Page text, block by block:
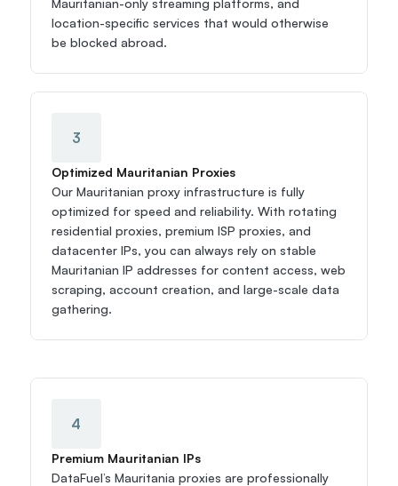
Mauritanian-only streaming platforms, and
location-specific services that would otherwise
be blocked abroad.
3
Optimized Mauritanian Proxies
Our Mauritanian proxy infrastructure is fully
optimized for speed and reliability. With rotating
residential proxies, premium ISP proxies, and
datacenter IPs, you can always rely on stable
Mauritanian IP addresses for content access, web
scraping, account creation, and large-scale data
gathering.
4
Premium Mauritanian IPs
DataFuel’s Mauritania proxies are professionally